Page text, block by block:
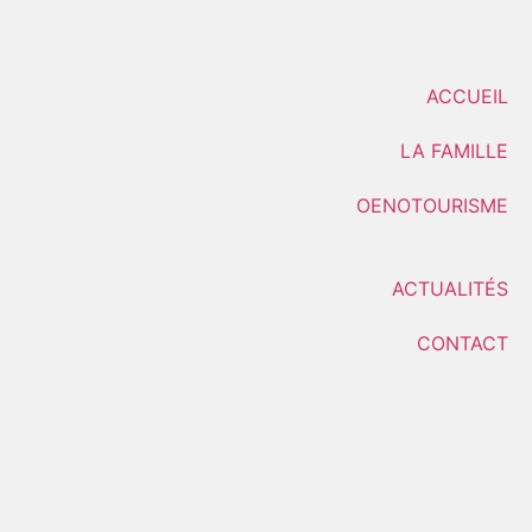
ACCUEIL
LA FAMILLE
OENOTOURISME
ACTUALITÉS
CONTACT